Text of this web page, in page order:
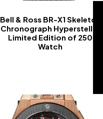
Bell & Ross BR-X1 Skeleton
Chronograph Hyperstellar
Limited Edition of 250
Watch